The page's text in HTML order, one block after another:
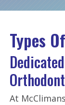
Types
At